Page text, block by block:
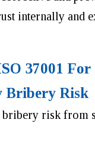
internally and
37001
Bribery Risk
bribery risk from